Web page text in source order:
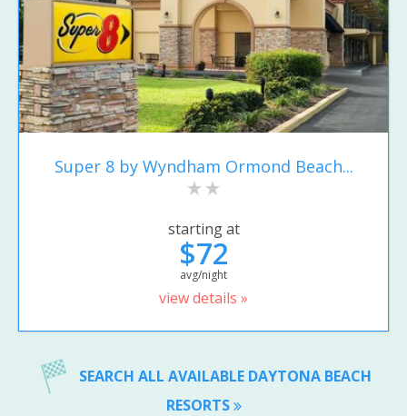
Super 8 by Wyndham Ormond Beach...
starting at
$72
avg/night
view details »
SEARCH ALL AVAILABLE DAYTONA BEACH
RESORTS